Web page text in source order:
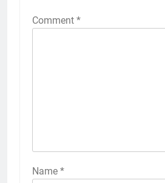
Comment *
Name *